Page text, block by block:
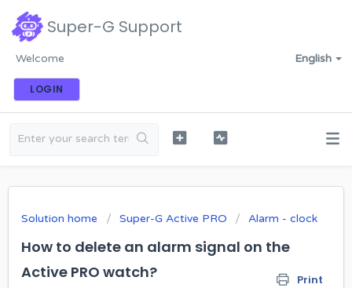
Super-G Support
English
Welcome
LOGIN
Solution home Super-G Active PRO Alarm - clock
How to delete an alarm signal on the
Active PRO watch?
Print